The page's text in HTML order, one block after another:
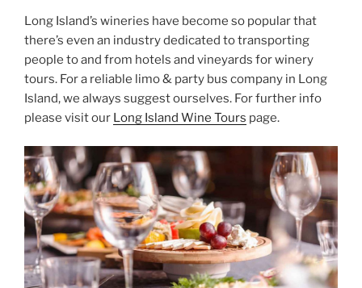
Long Island’s wineries have become so popular that
there’s even an industry dedicated to transporting
people to and from hotels and vineyards for winery
tours. For a reliable limo & party bus company in Long
Island, we always suggest ourselves. For further info
please visit our Long Island Wine Tours page.